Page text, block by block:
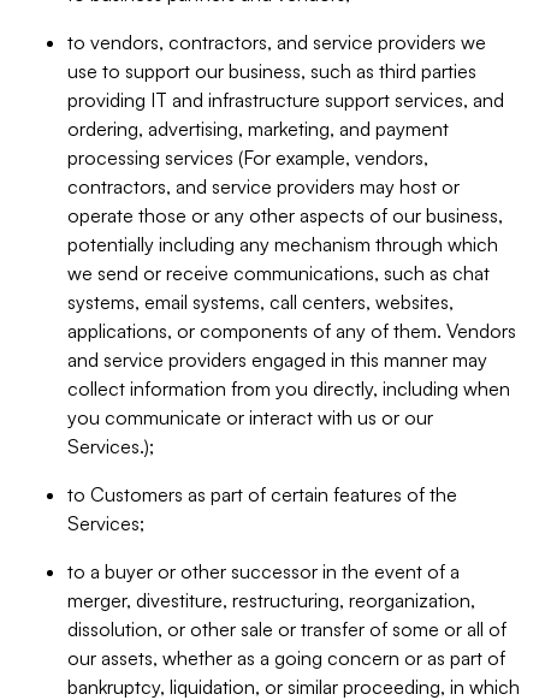
to vendors, contractors, and service providers we
use to support our business, such as third parties
providing IT and infrastructure support services, and
ordering, advertising, marketing, and payment
processing services (For example, vendors,
contractors, and service providers may host or
operate those or any other aspects of our business,
potentially including any mechanism through which
we send or receive communications, such as chat
systems, email systems, call centers, websites,
applications, or components of any of them. Vendors
and service providers engaged in this manner may
collect information from you directly, including when
you communicate or interact with us or our
Services.);
to Customers as part of certain features of the
Services;
to a buyer or other successor in the event of a
merger, divestiture, restructuring, reorganization,
dissolution, or other sale or transfer of some or all of
our assets, whether as a going concern or as part of
bankruptcy, liquidation, or similar proceeding, in which